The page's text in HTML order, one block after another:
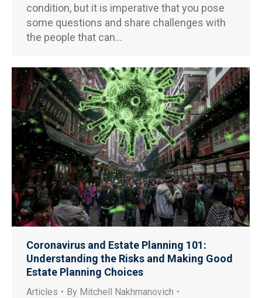
condition, but it is imperative that you pose
some questions and share challenges with
the people that can…
Coronavirus and Estate Planning 101:
Understanding the Risks and Making Good
Estate Planning Choices
Articles By Mitchell Nakhmanovich